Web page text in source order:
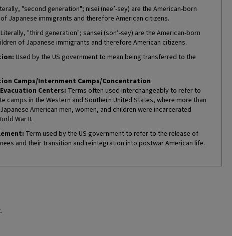
"second generation"; nisei (nee’-sey) are the American-born
Japanese immigrants and therefore American citizens.
Literally, "third generation"; sansei (son’-sey) are the American-born
of Japanese immigrants and therefore American citizens.
Used by the US government to mean being transferred to the
Camps/Internment Camps/Concentration
Centers: Terms often used interchangeably to refer to
camps in the Western and Southern United States, where more than
American men, women, and children were incarcerated
War II.
Term used by the US government to refer to the release of
and their transition and reintegration into postwar American life.